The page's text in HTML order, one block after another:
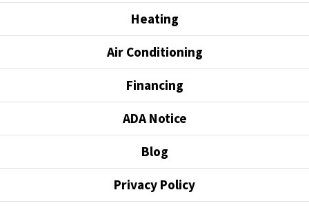
Heating
Air Conditioning
Financing
ADA Notice
Blog
Privacy Policy